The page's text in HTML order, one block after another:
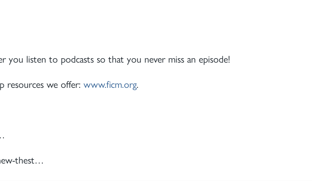
you listen to podcasts so that you never miss an episode!
resources we offer:www.ficm.org.
thest…